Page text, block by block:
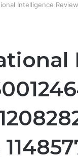
Intelligence